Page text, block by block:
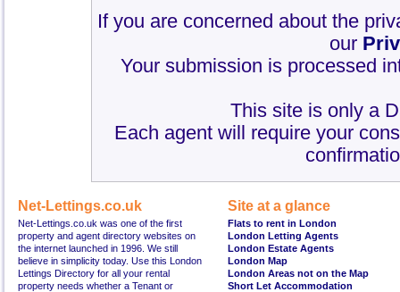
If you are concerned about the
our
Your submission is processed
This site is only a
Each agent will require your
Net-Lettings.co.uk
Net-Lettings.co.uk was one of the first
property and agent directory websites on
the internet launched in 1996. We still
believe in simplicity today. Use this London
Lettings Directory for all your rental
property needs whether a Tenant or
Site at a glance
Flats to rent in London
London Letting Agents
London Estate Agents
London Map
London Areas not on the Map
Short Let Accommodation